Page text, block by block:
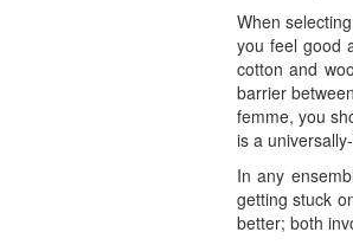
When
you feel good
cotton and
barrier
femme, you
is a
In any
getting stuck
better; both